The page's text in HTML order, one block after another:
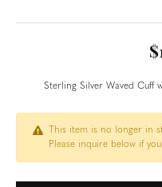
Sterling Silver Waved Cuff
This item is no longer in
Please inquire below if